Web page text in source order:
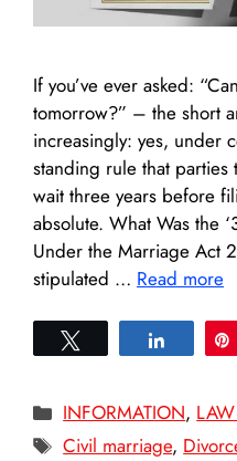
If you’ve ever asked:
tomorrow?” – the short
increasingly: yes, under
standing rule that
wait three years before
absolute. What Was the
Under the Marriage Act
stipulated … Read more
Share
Categories
INFORMATION,
Tags
Civil marriage,